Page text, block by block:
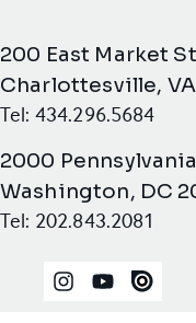
200 East Market
Charlottesville,
Tel: 434.296.5684
2000
Washington, DC
Tel: 202.843.2081